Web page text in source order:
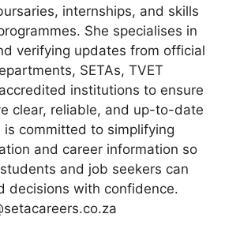
internships, and skills
She specialises in
verifying updates from official
SETAs, TVET
institutions to ensure
clear, reliable, and up-to-date
is committed to simplifying
and career information so
and job seekers can
decisions with confidence.